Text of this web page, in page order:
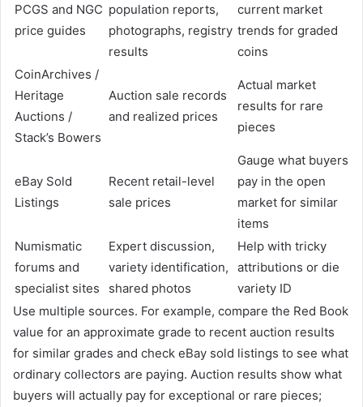
PCGS and NGC
price guides
population reports,
photographs, registry
results
current market
trends for graded
coins
CoinArchives /
Heritage
Auctions /
Stack’s Bowers
Auction sale records
and realized prices
Actual market
results for rare
pieces
eBay Sold
Listings
Recent retail-level
sale prices
Gauge what buyers
pay in the open
market for similar
items
Numismatic
forums and
specialist sites
Expert discussion,
variety identification,
shared photos
Help with tricky
attributions or die
variety ID
Use multiple sources. For example, compare the Red Book
value for an approximate grade to recent auction results
for similar grades and check eBay sold listings to see what
ordinary collectors are paying. Auction results show what
buyers will actually pay for exceptional or rare pieces;